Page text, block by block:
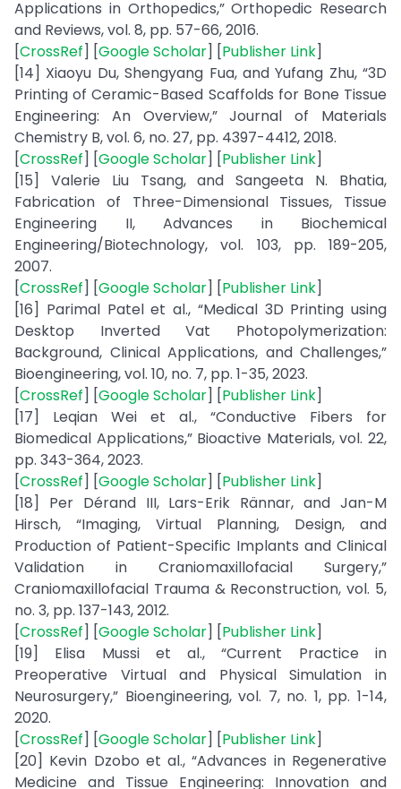
Applications in Orthopedics,” Orthopedic Research
and Reviews, vol. 8, pp. 57-66, 2016.
[CrossRef] [Google Scholar] [Publisher Link]
[14] Xiaoyu Du, Shengyang Fua, and Yufang Zhu, “3D
Printing of Ceramic-Based Scaffolds for Bone Tissue
Engineering: An Overview,” Journal of Materials
Chemistry B, vol. 6, no. 27, pp. 4397-4412, 2018.
[CrossRef] [Google Scholar] [Publisher Link]
[15] Valerie Liu Tsang, and Sangeeta N. Bhatia,
Fabrication of Three-Dimensional Tissues, Tissue
Engineering II, Advances in Biochemical
Engineering/Biotechnology, vol. 103, pp. 189-205,
2007.
[CrossRef] [Google Scholar] [Publisher Link]
[16] Parimal Patel et al., “Medical 3D Printing using
Desktop Inverted Vat Photopolymerization:
Background, Clinical Applications, and Challenges,”
Bioengineering, vol. 10, no. 7, pp. 1-35, 2023.
[CrossRef] [Google Scholar] [Publisher Link]
[17] Leqian Wei et al., “Conductive Fibers for
Biomedical Applications,” Bioactive Materials, vol. 22,
pp. 343-364, 2023.
[CrossRef] [Google Scholar] [Publisher Link]
[18] Per Dérand III, Lars-Erik Rännar, and Jan-M
Hirsch, “Imaging, Virtual Planning, Design, and
Production of Patient-Specific Implants and Clinical
Validation in Craniomaxillofacial Surgery,”
Craniomaxillofacial Trauma & Reconstruction, vol. 5,
no. 3, pp. 137-143, 2012.
[CrossRef] [Google Scholar] [Publisher Link]
[19] Elisa Mussi et al., “Current Practice in
Preoperative Virtual and Physical Simulation in
Neurosurgery,” Bioengineering, vol. 7, no. 1, pp. 1-14,
2020.
[CrossRef] [Google Scholar] [Publisher Link]
[20] Kevin Dzobo et al., “Advances in Regenerative
Medicine and Tissue Engineering: Innovation and